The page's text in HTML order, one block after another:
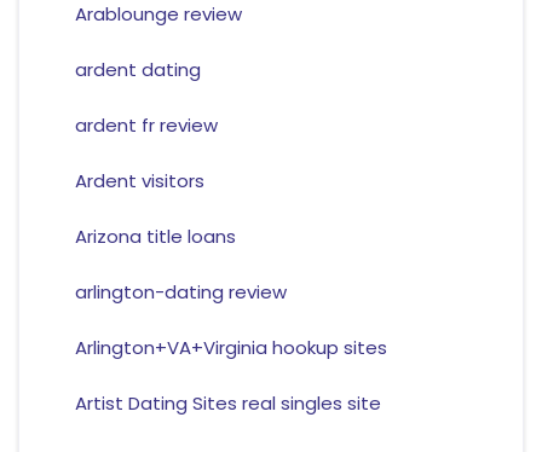
Arablounge review
ardent dating
ardent fr review
Ardent visitors
Arizona title loans
arlington-dating review
Arlington+VA+Virginia hookup sites
Artist Dating Sites real singles site